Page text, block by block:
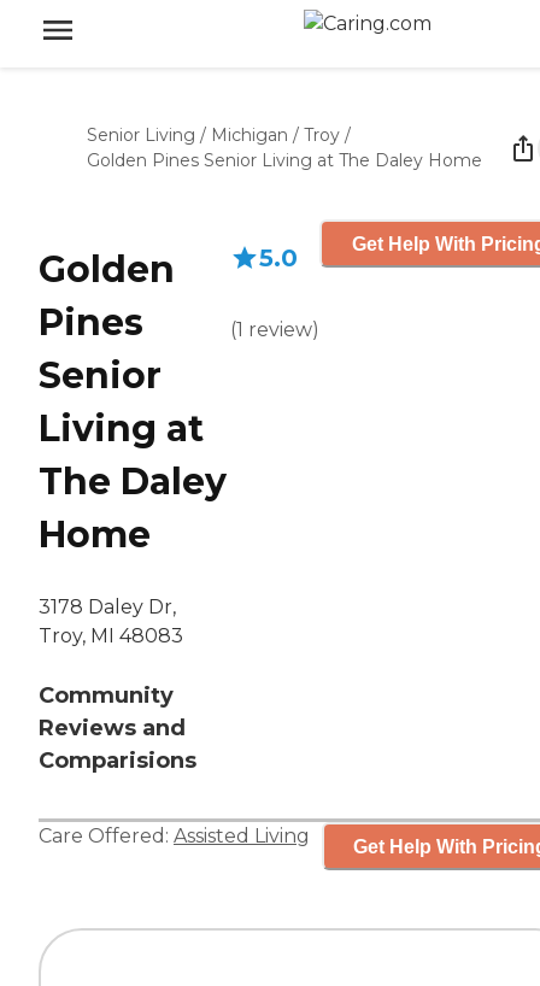
Senior Living / Michigan / Troy /
Golden Pines Senior Living at The Daley Home
Golden
Pines
Senior
Living at
The Daley
Home
3178 Daley Dr,
Troy, MI 48083
Community
Reviews and
Comparisions
5.0
(1 review)
Get Help With
Care Offered: Assisted Living Get Help With